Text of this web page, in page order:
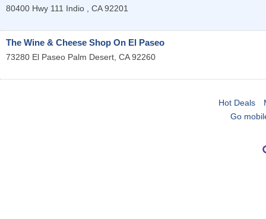
80400 Hwy 111 Indio , CA 92201
The Wine & Cheese Shop On El Paseo
73280 El Paseo Palm Desert, CA 92260
Hot Deals
Go